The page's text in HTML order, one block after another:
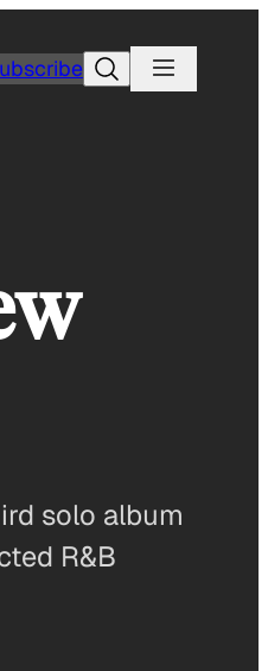
Search
solo album
R&B